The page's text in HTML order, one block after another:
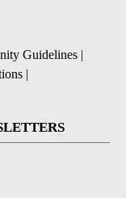
Guidelines |
|